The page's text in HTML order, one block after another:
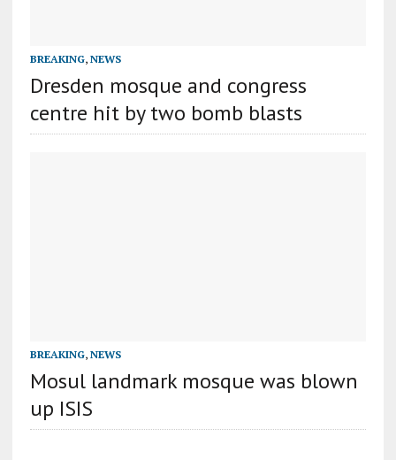
BREAKING, NEWS
Dresden mosque and congress
centre hit by two bomb blasts
BREAKING, NEWS
Mosul landmark mosque was blown
up ISIS